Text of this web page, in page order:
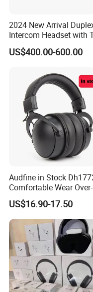
2024 New Arrival
Intercom Headset with
C Charging Port
US$400.00-600.00
Audfine in Stock
Comfortable Wear
Stage Monitor
for Live Streaming Host
US$16.90-17.50